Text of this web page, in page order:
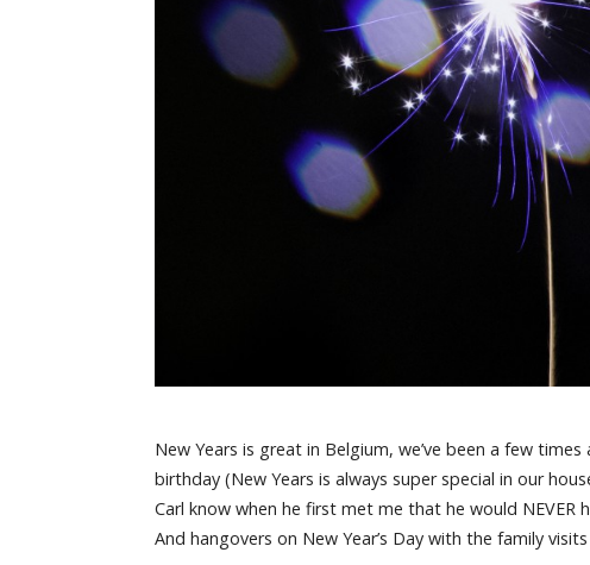
New Years is great in Belgium, we’ve been a few
birthday (New Years is always super special in our
Carl know when he first met me that he would NEVER
And hangovers on New Year’s Day with the family